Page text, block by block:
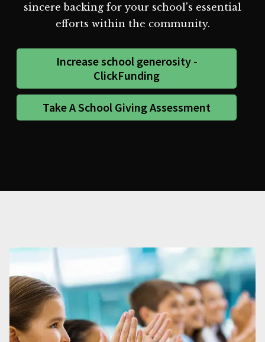
sincere backing for your school's essential
efforts within the community.
Increase school generosity -
ClickFunding
Take A School Giving Assessment